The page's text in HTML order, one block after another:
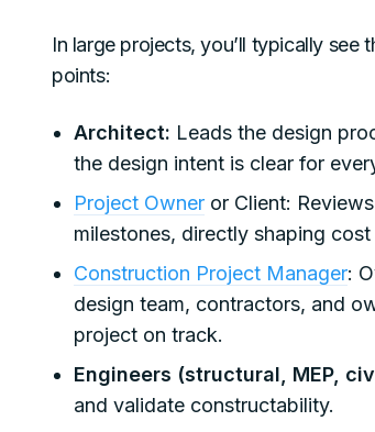
In large projects, you’ll typically
points:
Architect: Leads the design
the design intent is clear for
Project Owner or Client:
milestones, directly shaping cost
Construction Project Manager:
design team, contractors, and
project on track.
Engineers (structural, MEP,
and validate constructability.